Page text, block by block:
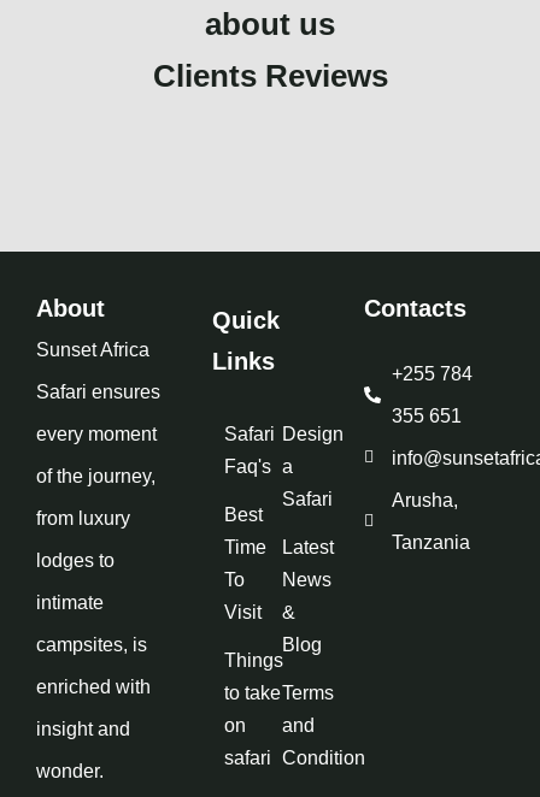
about us
Clients Reviews
About
Sunset Africa
Safari ensures
every moment
of the journey,
from luxury
lodges to
intimate
campsites, is
enriched with
insight and
wonder.
Quick
Links
Safari
Faq's
Best
Time
To
Visit
Things
to take
on
safari
Design
a
Safari
Latest
News
&
Blog
Terms
and
Condition
Contacts
+255 784
355 651
Arusha,
Tanzania